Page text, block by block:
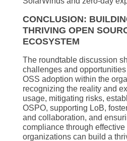
CONCLUSION:
THRIVING OPEN
ECOSYSTEM
The roundtable discussion
challenges and
OSS adoption within the
recognizing the reality and
usage, mitigating risks,
OSPO, supporting LoB,
and collaboration, and
compliance through effective
organizations can build a